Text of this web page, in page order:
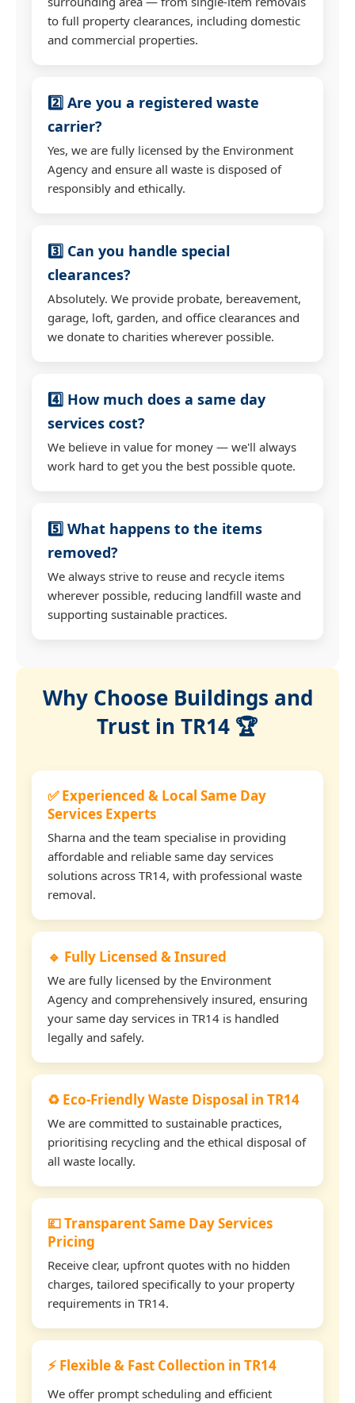
to full property clearances, including domestic
and commercial properties.
2️⃣ Are you a registered waste
carrier?
Yes, we are fully licensed by the Environment
Agency and ensure all waste is disposed of
responsibly and ethically.
3️⃣ Can you handle special
clearances?
Absolutely. We provide probate, bereavement,
garage, loft, garden, and office clearances and
we donate to charities wherever possible.
4️⃣ How much does a same day
services cost?
We believe in value for money — we'll always
work hard to get you the best possible quote.
5️⃣ What happens to the items
removed?
We always strive to reuse and recycle items
wherever possible, reducing landfill waste and
supporting sustainable practices.
Why Choose Buildings and
Trust in TR14 🏆
✅ Experienced & Local Same Day
Services Experts
Sharna and the team specialise in providing
affordable and reliable same day services
solutions across TR14, with professional waste
removal.
🔹 Fully Licensed & Insured
We are fully licensed by the Environment
Agency and comprehensively insured, ensuring
your same day services in TR14 is handled
legally and safely.
♻️ Eco-Friendly Waste Disposal in TR14
We are committed to sustainable practices,
prioritising recycling and the ethical disposal of
all waste locally.
💷 Transparent Same Day Services
Pricing
Receive clear, upfront quotes with no hidden
charges, tailored specifically to your property
requirements in TR14.
⚡ Flexible & Fast Collection in TR14
We offer prompt scheduling and efficient